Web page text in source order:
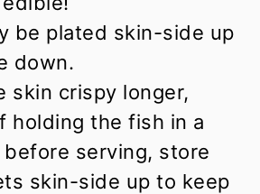
be plated skin-side up
down.
skin crispy longer,
holding the fish in a
serving, store
skin-side up to keep